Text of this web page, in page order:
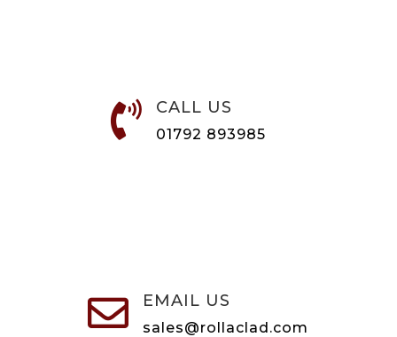
 CALL US
01792 893985
 EMAIL US
sales@rollaclad.com